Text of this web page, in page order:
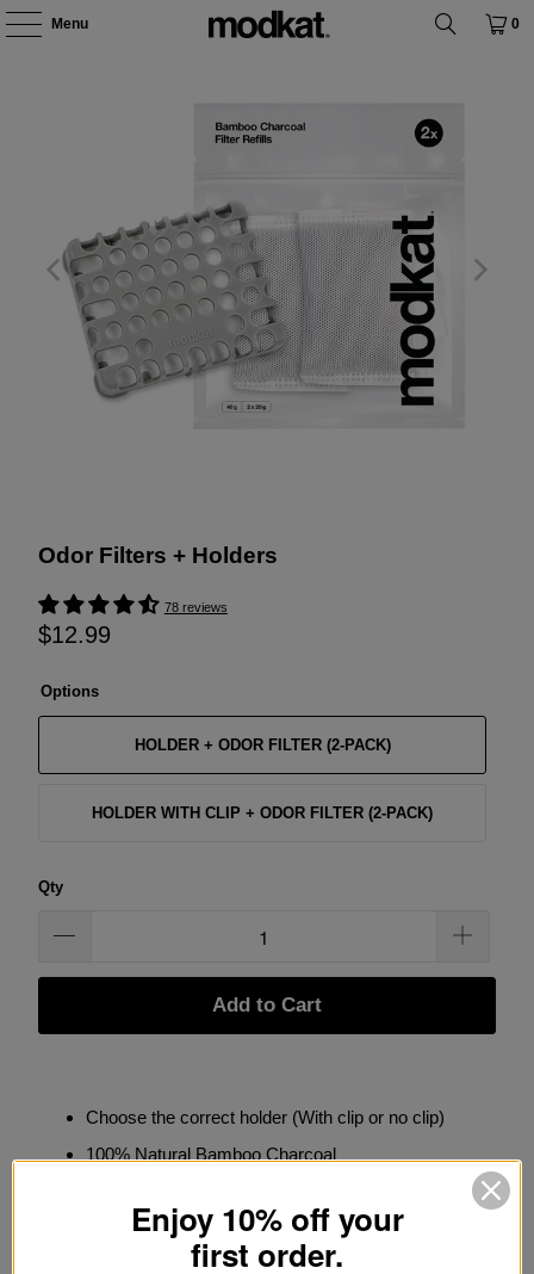
Menu 0
Odor Filters + Holders
78 reviews
$12.99
Options
HOLDER + ODOR FILTER (2-PACK)
HOLDER WITH CLIP + ODOR FILTER (2-PACK)
Qty
Add to Cart
Choose the correct holder (With clip or no clip)
100% Natural Bamboo Charcoal
Fragrance-free, non-toxic and eco-friendly
It helps prevent mold, mildew, and bacteria
Enjoy 10% off your
first order.